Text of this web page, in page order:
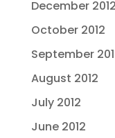
December 2012
October 2012
September
August 2012
July 2012
June 2012